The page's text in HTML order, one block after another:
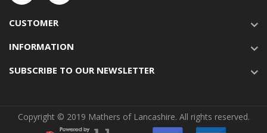
CUSTOMER
INFORMATION
SUBSCRIBE TO OUR NEWSLETTER
Copyright © 2019 Mathers of Lancashire. All rights reserved.